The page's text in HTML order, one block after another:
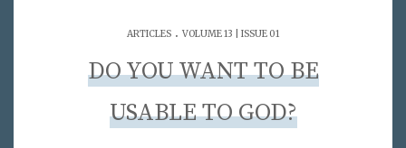
ARTICLES . VOLUME 13 | ISSUE 01
DO YOU WANT TO BE
USABLE TO GOD?